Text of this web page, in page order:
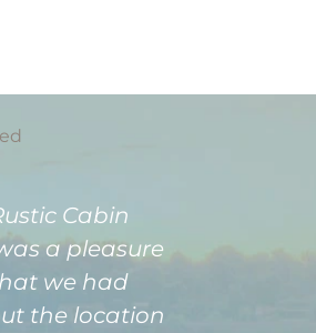
Cabin
a pleasure
we had
the location